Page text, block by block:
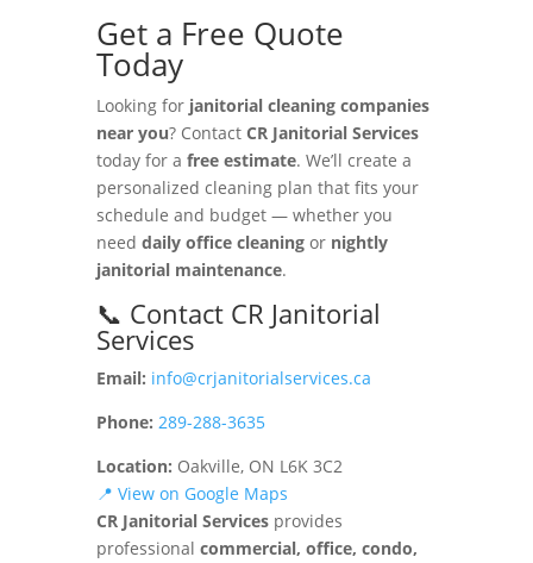
Get a Free Quote
Today
Looking for janitorial cleaning companies
near you? Contact CR Janitorial Services
today for a free estimate. We’ll create a
personalized cleaning plan that fits your
schedule and budget — whether you
need daily office cleaningor nightly
janitorial maintenance.
📞 Contact CR Janitorial
Services
Email: info@crjanitorialservices.ca
Phone: 289-288-3635
Location: Oakville, ON L6K 3C2
📍 View on Google Maps
CR Janitorial Servicesprovides
professional commercial, office, condo,